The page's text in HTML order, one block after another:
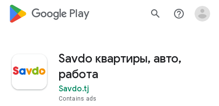
google_logo Play search help_outline
Savdo квартиры, авто,
работа
Savdo.tj
Contains ads